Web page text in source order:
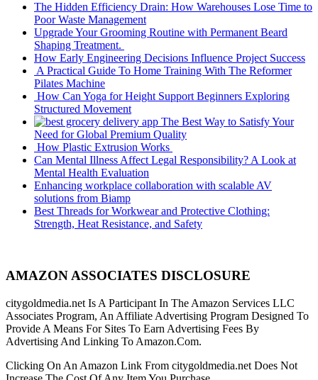
The Hidden Efficiency Drain: How Warehouses Lose Time to
Poor Waste Management
Upgrade Your Grooming Routine with Permanent Beard
Shaping Treatment.
How Early Engineering Decisions Influence Project Success
A Practical Guide To Home Training With The Reformer
Pilates Machine
How Can Yoga for Height Support Beginners Exploring
Structured Movement
The Best Way to Satisfy Your
Need for Global Premium Quality
How Plastic Extrusion Works
Can Mental Illness Affect Legal Responsibility? A Look at
Mental Health Evaluation
Enhancing workplace collaboration with scalable AV
solutions from Biamp
Best Threads for Workwear and Protective Clothing:
Strength, Heat Resistance, and Safety
AMAZON ASSOCIATES DISCLOSURE
citygoldmedia.net Is A Participant In The Amazon Services LLC
Associates Program, An Affiliate Advertising Program Designed To
Provide A Means For Sites To Earn Advertising Fees By
Advertising And Linking To Amazon.Com.
Clicking On An Amazon Link From citygoldmedia.net Does Not